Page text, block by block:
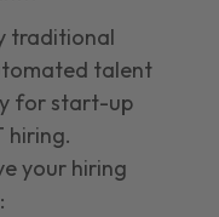
traditional
talent
for start-up
hiring.
your hiring